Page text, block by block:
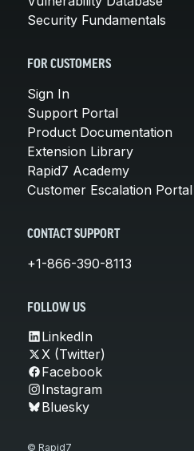
Security Fundamentals
FOR CUSTOMERS
Sign In
Support Portal
Product Documentation
Extension Library
Rapid7 Academy
Customer Escalation Portal
CONTACT SUPPORT
+1-866-390-8113
FOLLOW US
LinkedIn
X (Twitter)
Facebook
Instagram
Bluesky
© Rapid7